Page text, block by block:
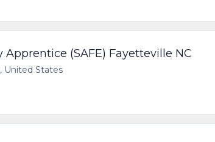
(SAFE) Fayetteville NC
United States